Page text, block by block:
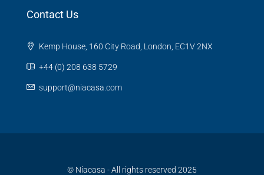
Contact Us
Kemp House, 160 City Road, London, EC1V 2NX
+44 (0) 208 638 5729
support@niacasa.com
© Niacasa - All rights reserved 2025